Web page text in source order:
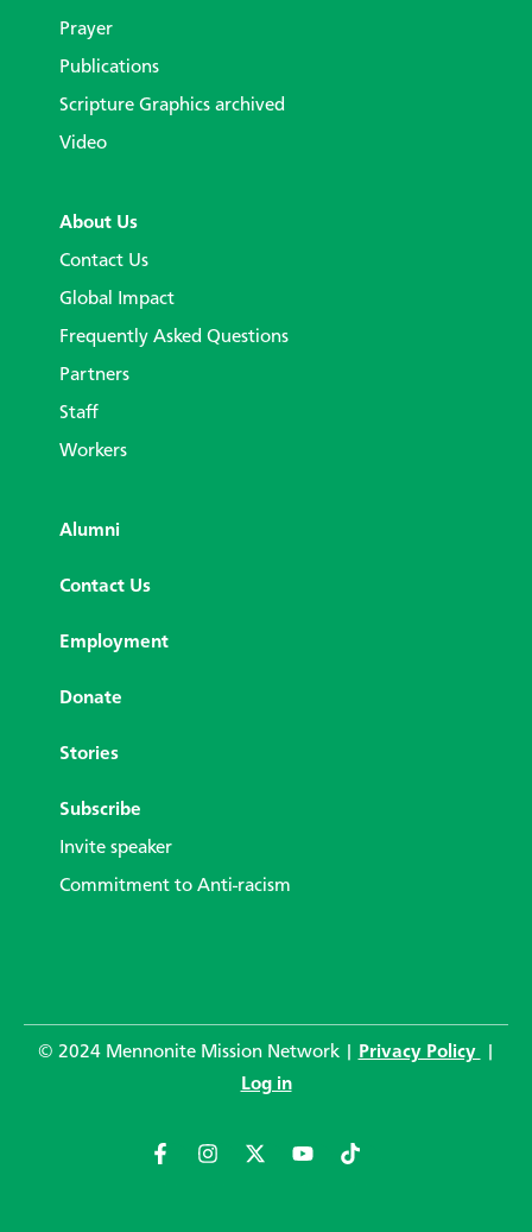
Prayer
Publications
Scripture Graphics archived
Video
About Us
Contact Us
Global Impact
Frequently Asked Questions
Partners
Staff
Workers
Alumni
Contact Us
Employment
Donate
Stories
Subscribe
Invite speaker
Commitment to Anti-racism
© 2024 Mennonite Mission Network | Privacy Policy
Log in